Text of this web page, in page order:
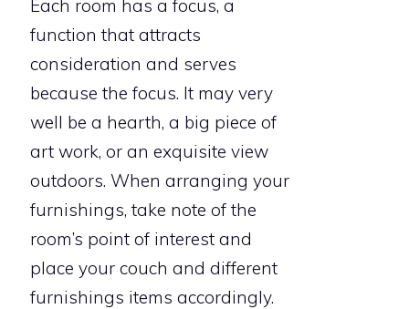
Each room has a focus, a
function that attracts
consideration and serves
because the focus. It may very
well be a hearth, a big piece of
art work, or an exquisite view
outdoors. When arranging your
furnishings, take note of the
room’s point of interest and
place your couch and different
furnishings items accordingly.